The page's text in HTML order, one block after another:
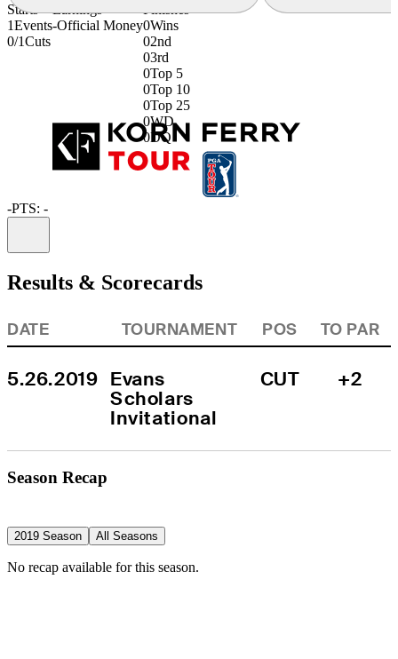
Starts
1Events
0/1Cuts
Earnings
-Official Money
Finishes
0Wins
02nd
03rd
0Top 5
0Top 10
0Top 25
0WD
0DQ
-PTS: -
Results & Scorecards
DATE TOURNAMENT POS TO PAR
5.26.2019 Evans
Scholars
Invitational
CUT +2
Season Recap
2019 Season All Seasons
No recap available for this season.